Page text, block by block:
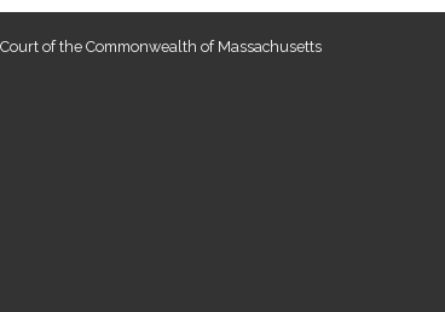
of the Commonwealth of Massachusetts